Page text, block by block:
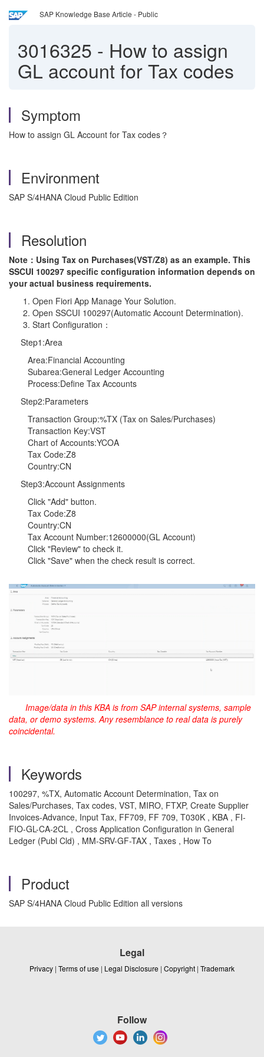
SAP Knowledge Base Article - Public
3016325 - How to assign
GL account for Tax codes
Symptom
How to assign GL Account for Tax codes？
Environment
SAP S/4HANA Cloud Public Edition
Resolution
Note：Using Tax on Purchases(VST/Z8) as an example. This
SSCUI 100297 specific configuration information depends on
your actual business requirements.
Open Fiori App Manage Your Solution.
Open SSCUI 100297(Automatic Account Determination).
Start Configuration：
Step1:Area
Area:Financial Accounting
Subarea:General Ledger Accounting
Process:Define Tax Accounts
Step2:Parameters
Transaction Group:%TX (Tax on Sales/Purchases)
Transaction Key:VST
Chart of Accounts:YCOA
Tax Code:Z8
Country:CN
Step3:Account Assignments
Click "Add" button.
Tax Code:Z8
Country:CN
Tax Account Number:12600000(GL Account)
Click "Review" to check it.
Click "Save" when the check result is correct.
Image/data in this KBA is from SAP internal systems, sample
data, or demo systems. Any resemblance to real data is purely
coincidental.
Keywords
100297, %TX, Automatic Account Determination, Tax on
Sales/Purchases, Tax codes, VST, MIRO, FTXP, Create Supplier
Invoices-Advance, Input Tax, FF709, FF 709, T030K , KBA , FI-
FIO-GL-CA-2CL , Cross Application Configuration in General
Ledger (Publ Cld) , MM-SRV-GF-TAX , Taxes , How To
Product
SAP S/4HANA Cloud Public Edition all versions
Legal
Privacy | Terms of use | Legal Disclosure | Copyright | Trademark
Follow